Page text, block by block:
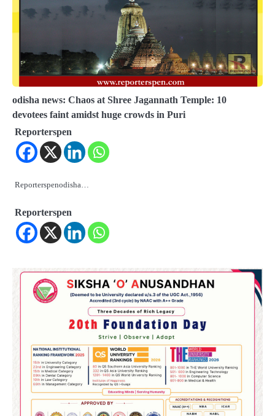
odisha news: Chaos at Shree Jagannath Temple: 10
devotees faint amidst huge crowds in Puri
Reporterspen
Reporterspenodisha…
Reporterspen
୨୦୨୭ ବିଶ୍ୱକପ ପାଇଁ ରବି ଶାସ୍ତ୍ରୀଙ୍କ ଟିମ୍,
ଆକାଶ ଚୋପ୍ରା ଦେଲେ ୧୦ରୁ ୮ ମାର୍କ
Reporters Pen
ଆଜି ସୁଦ୍ଧା ଆସିବ ବନ୍ୟା କ୍ଷୟକ୍ଷତି ରିପୋର୍ଟ
; ୨୨ଟି ଜିଲ୍ଲାକୁ ୧୧୦କୋଟି ଟଙ୍କା ମଞ୍ଜୁର